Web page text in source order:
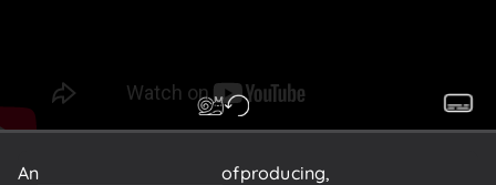
An systemofproducing,